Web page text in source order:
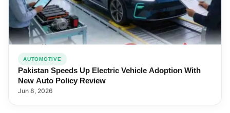
AUTOMOTIVE
Pakistan Speeds Up Electric Vehicle Adoption With
New Auto Policy Review
Jun 8, 2026